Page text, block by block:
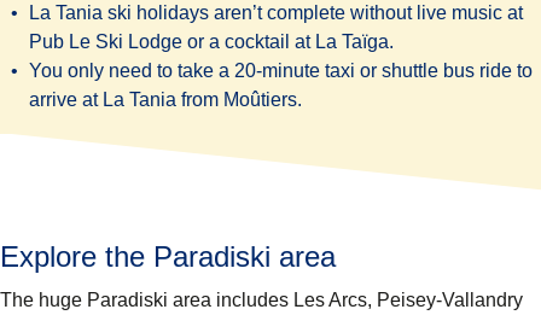
La Tania ski holidays aren’t complete without live music at
Pub Le Ski Lodge or a cocktail at La Taïga.
You only need to take a 20-minute taxi or shuttle bus ride to
arrive at La Tania from Moûtiers.
Explore the Paradiski area
The huge Paradiski area includes Les Arcs, Peisey-Vallandry